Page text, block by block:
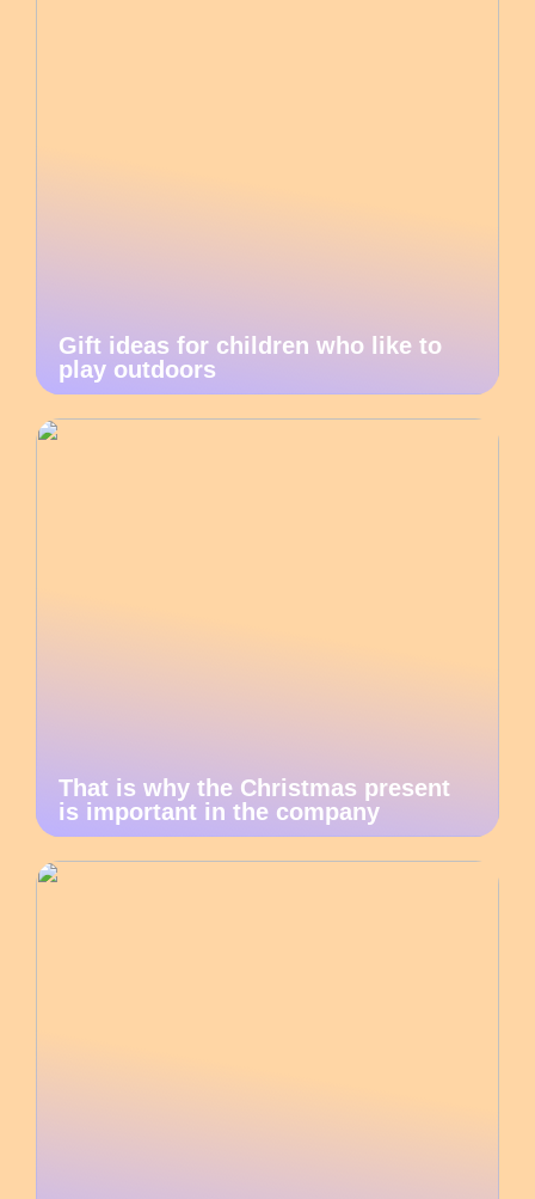
Gift ideas for children who like to
play outdoors
That is why the Christmas present
is important in the company